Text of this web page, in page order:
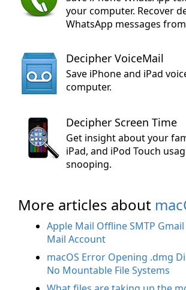
your computer. Recover
WhatsApp messages
Decipher VoiceMail
Save iPhone and iPad
computer.
Decipher Screen Time
Get insight about your
iPad, and iPod Touch
snooping.
More articles about
Apple Mail Offline SMTP
Mail Account
macOS Error Opening .dmg
No Mountable File Systems